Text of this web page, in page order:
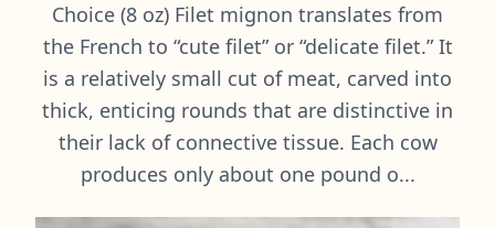
Choice (8 oz) Filet mignon translates from
the French to “cute filet” or “delicate filet.” It
is a relatively small cut of meat, carved into
thick, enticing rounds that are distinctive in
their lack of connective tissue. Each cow
produces only about one pound o...